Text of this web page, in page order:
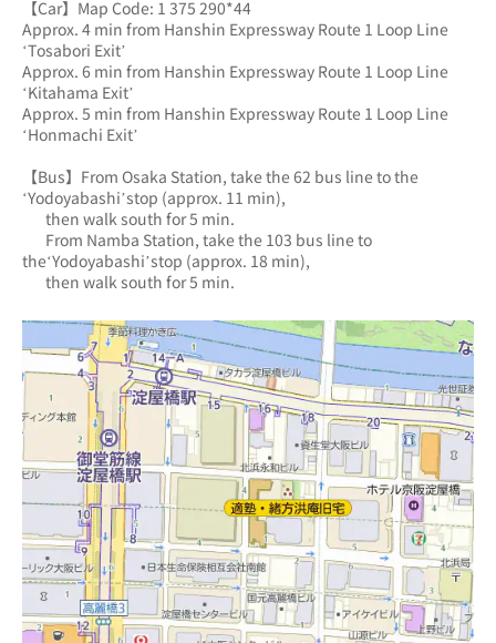
【Car】Map Code: 1 375 290*44
Approx. 4 min from Hanshin Expressway Route 1 Loop Line
‘Tosabori Exit’
Approx. 6 min from Hanshin Expressway Route 1 Loop Line
‘Kitahama Exit’
Approx. 5 min from Hanshin Expressway Route 1 Loop Line
‘Honmachi Exit’
【Bus】From Osaka Station, take the 62 bus line to the
‘Yodoyabashi’stop (approx. 11 min),
       then walk south for 5 min.
the‘Yodoyabashi’stop (approx. 18 min),
       then walk south for 5 min.